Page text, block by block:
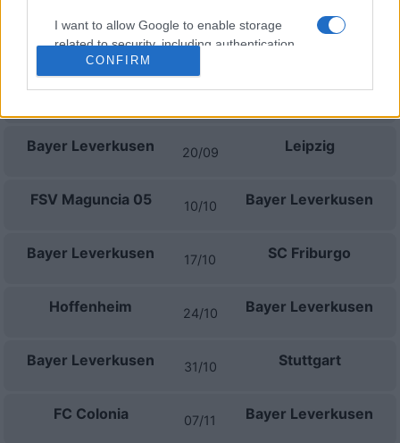
I want to allow Google to enable storage
related to security, including authentication
functionality and fraud prevention, and other
user protection.
CONFIRM
Bayer Leverkusen 05/09 Union Berlin
Augsburg Bayer Leverkusen
Bayer Leverkusen 20/09 Leipzig
FSV Maguncia 05 10/10 Bayer Leverkusen
Bayer Leverkusen 17/10 SC Friburgo
Hoffenheim 24/10 Bayer Leverkusen
Bayer Leverkusen 31/10 Stuttgart
FC Colonia 07/11 Bayer Leverkusen